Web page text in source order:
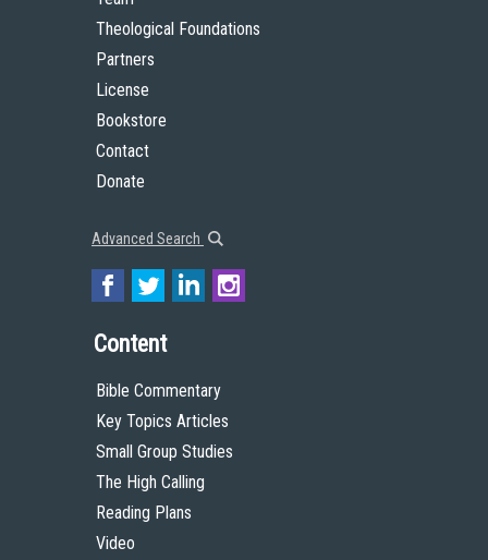
Theological Foundations
Partners
License
Bookstore
Contact
Donate
Advanced Search
Content
Bible Commentary
Key Topics Articles
Small Group Studies
The High Calling
Reading Plans
Video